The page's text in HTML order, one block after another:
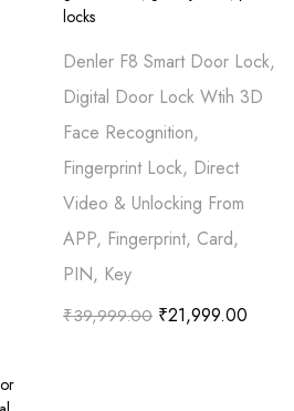
Denler F8 Smart Door Lock,
Digital Door Lock Wtih 3D
Face Recognition,
Fingerprint Lock, Direct
Video & Unlocking From
APP, Fingerprint, Card,
PIN, Key
₹39,999.00 ₹21,999.00